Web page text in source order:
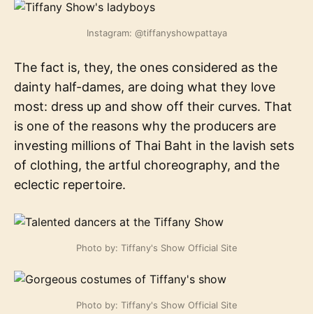
Instagram: @tiffanyshowpattaya
The fact is, they, the ones considered as the
dainty half-dames, are doing what they love
most: dress up and show off their curves. That
is one of the reasons why the producers are
investing millions of Thai Baht in the lavish sets
of clothing, the artful choreography, and the
eclectic repertoire.
Photo by: Tiffany's Show Official Site
Photo by: Tiffany's Show Official Site